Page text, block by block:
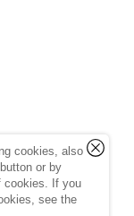
cookies, also
or by
cookies. If you
see the